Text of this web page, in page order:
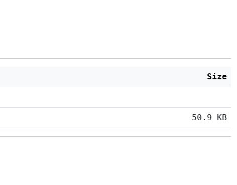
Size
50.9 KB